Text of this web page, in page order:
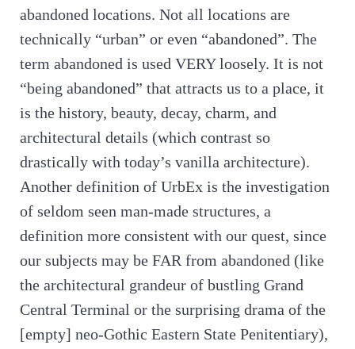
abandoned locations. Not all locations are
technically “urban” or even “abandoned”. The
term abandoned is used VERY loosely. It is not
“being abandoned” that attracts us to a place, it
is the history, beauty, decay, charm, and
architectural details (which contrast so
drastically with today’s vanilla architecture).
Another definition of UrbEx is the investigation
of seldom seen man-made structures, a
definition more consistent with our quest, since
our subjects may be FAR from abandoned (like
the architectural grandeur of bustling Grand
Central Terminal or the surprising drama of the
[empty] neo-Gothic Eastern State Penitentiary),